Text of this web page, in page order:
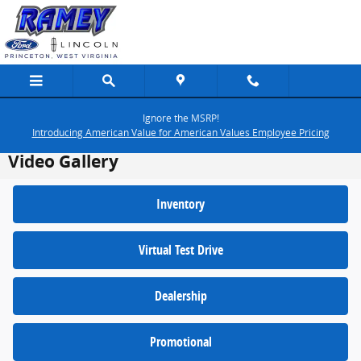
Skip to main content
Ignore the MSRP!
Introducing American Value for American Values Employee Pricing
Video Gallery
Inventory
Virtual Test Drive
Dealership
Promotional